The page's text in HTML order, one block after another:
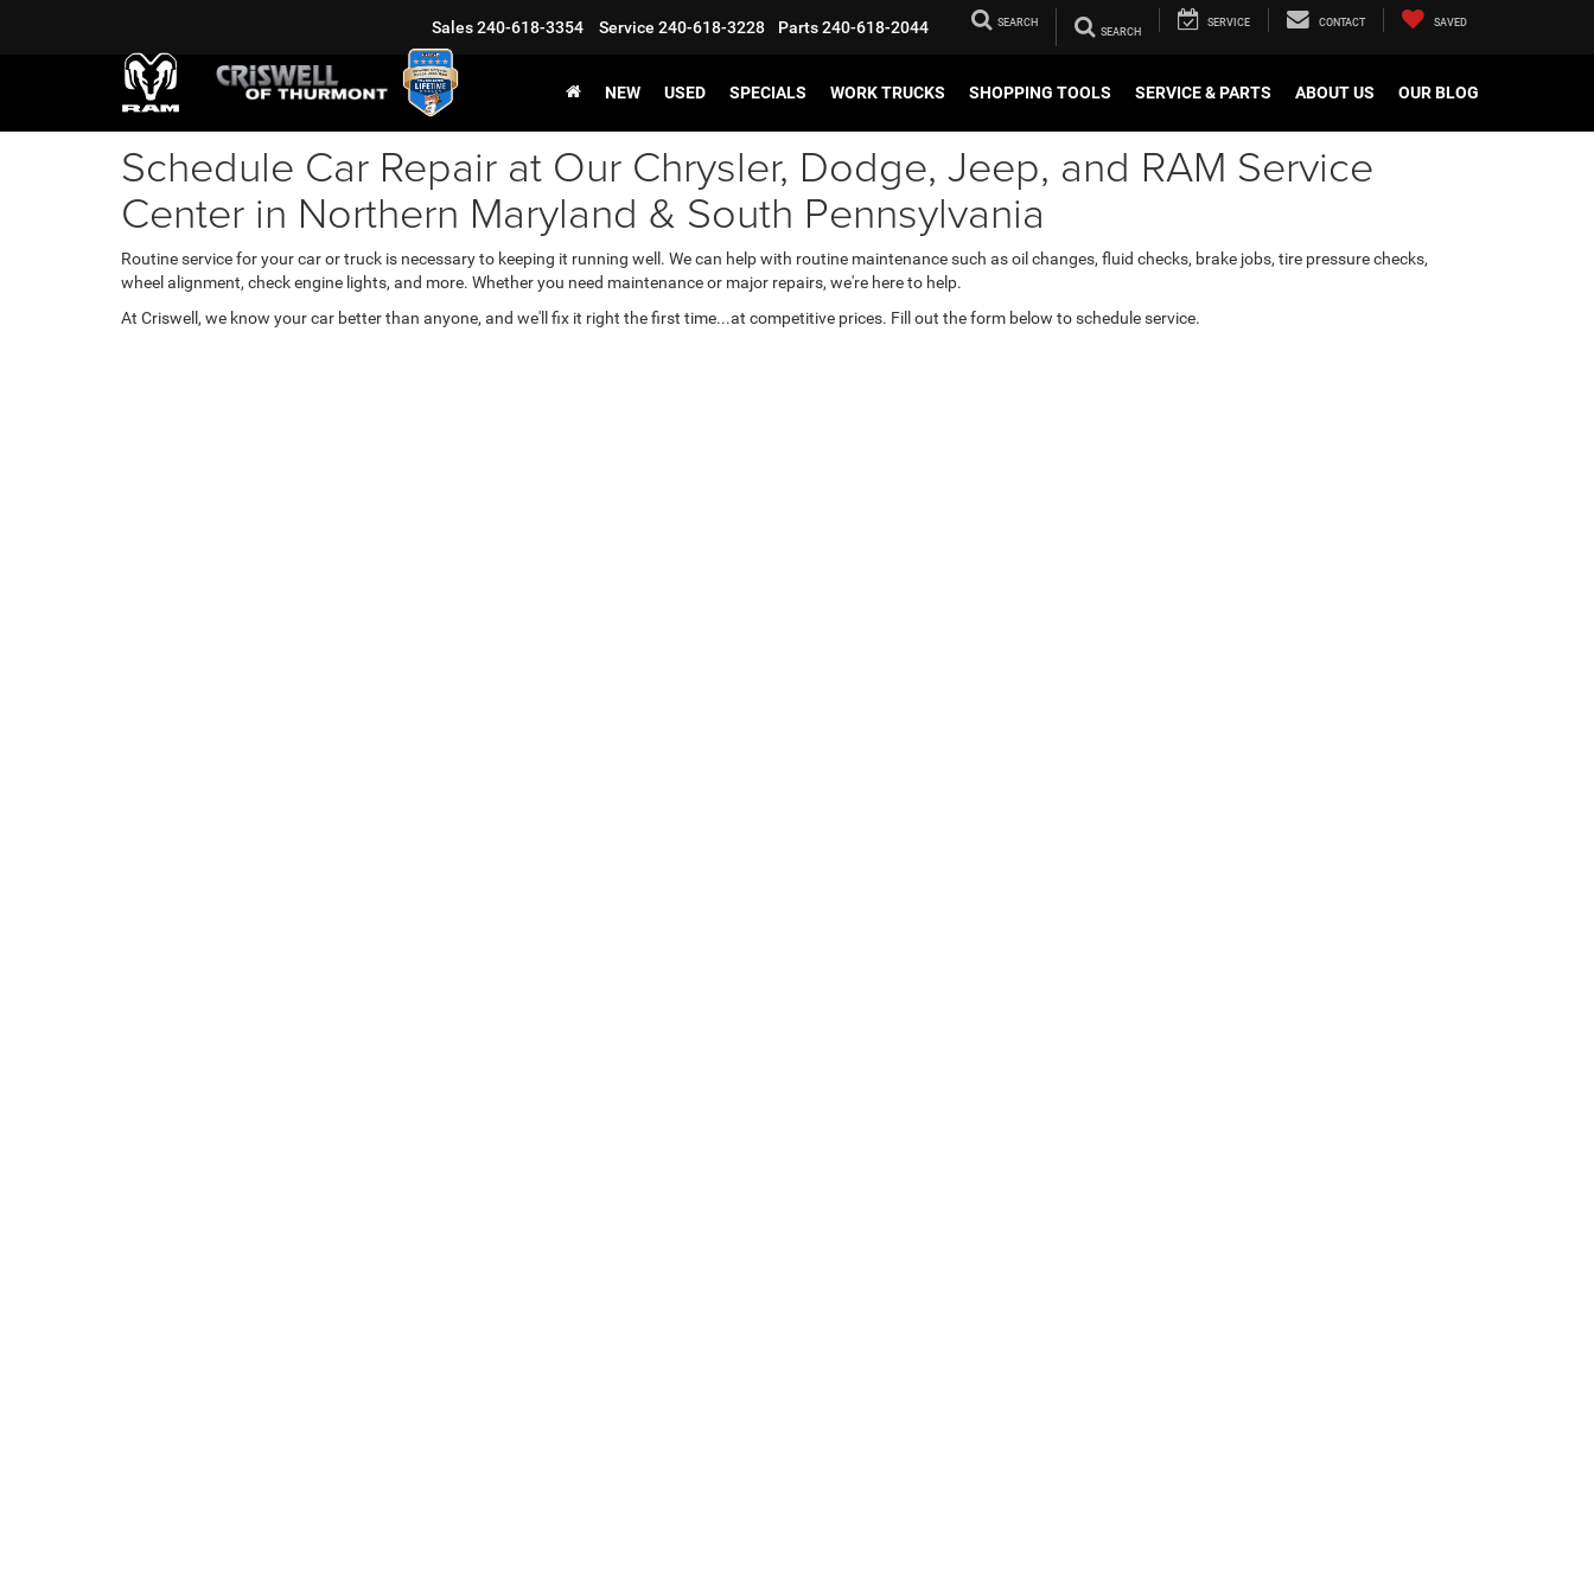
Sales240-618-3354 Service 240-618-3228 Parts240-618-2044 SEARCH SERVICE CONTACT SAVED
NEW USED SPECIALS WORK TRUCKS SHOPPING TOOLS SERVICE & PARTS ABOUT US OUR BLOG
Schedule Car Repair at Our Chrysler, Dodge, Jeep, and RAM Service
Center in Northern Maryland & South Pennsylvania
Routine service for your car or truck is necessary to keeping it running well. We can help with routine maintenance such as oil changes, fluid checks, brake jobs, tire pressure checks,
wheel alignment, check engine lights, and more. Whether you need maintenance or major repairs, we're here to help.
At Criswell, we know your car better than anyone, and we'll fix it right the first time...at competitive prices. Fill out the form below to schedule service.